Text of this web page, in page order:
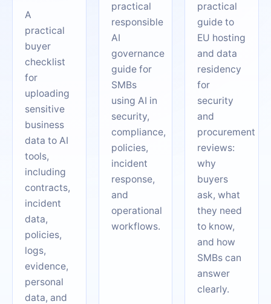
A
practical
buyer
checklist
for
uploading
sensitive
business
data to AI
tools,
including
contracts,
incident
data,
policies,
logs,
evidence,
personal
data, and
practical
responsible
AI
governance
guide for
SMBs
using AI in
security,
compliance,
policies,
incident
response,
and
operational
workflows.
practical
guide to
EU hosting
and data
residency
for
security
and
procurement
reviews:
why
buyers
ask, what
they need
to know,
and how
SMBs can
answer
clearly.